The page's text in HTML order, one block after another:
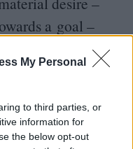
My Personal
to third parties, or
information for
the below opt-out
a goal –
between
to hoard.
they want